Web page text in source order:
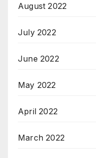
August 2022
July 2022
June 2022
May 2022
April 2022
March 2022